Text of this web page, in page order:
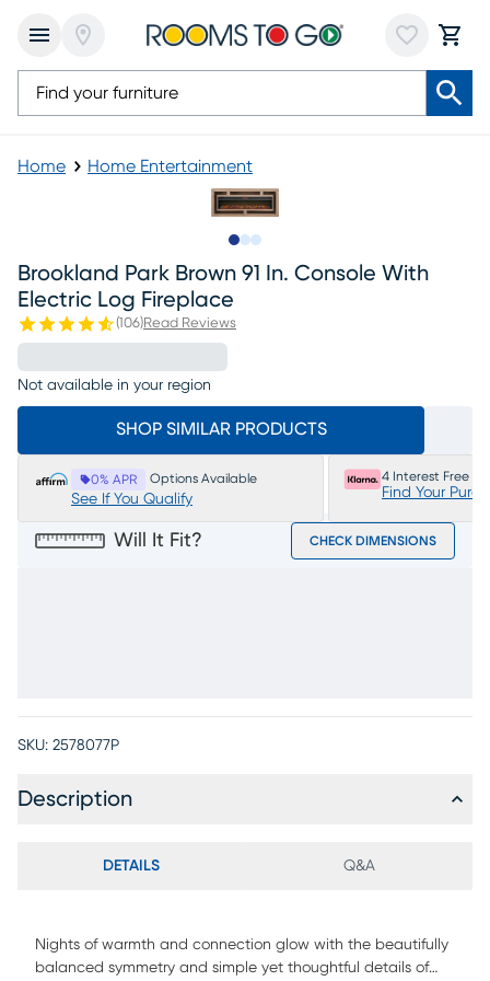
Home Home Entertainment
Brookland Park Brown 91 In. Console With
Electric Log Fireplace
(106)Read Reviews
Not available in your region
SHOP SIMILAR PRODUCTS
0% APR Options Available
See If You Qualify
4 Interest Free
Find Your
Will It Fit? CHECK DIMENSIONS
SKU: 2578077P
Description
DETAILS Q&A
Nights of warmth and connection glow with the beautifully
balanced symmetry and simple yet thoughtful details of